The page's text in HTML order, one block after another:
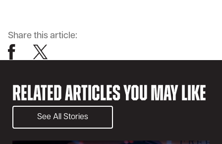
Share this article:
Related Articles You May Like
See All Stories